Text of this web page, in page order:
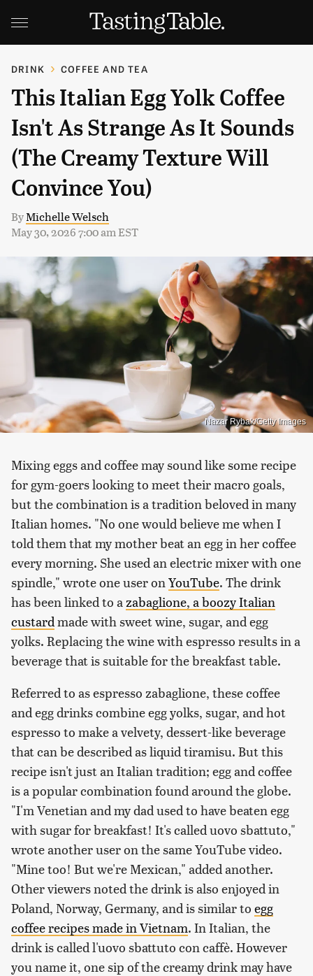
DRINK COFFEE AND TEA
This Italian Egg Yolk Coffee
Isn't As Strange As It Sounds
(The Creamy Texture Will
Convince You)
ByMichelle Welsch
May 30, 2026 7:00 am EST
Nazar Rybak/Getty Images
Mixing eggs and coffee may sound like some recipe
for gym-goers looking to meet their macro goals,
but the combination is a tradition beloved in many
Italian homes. "No one would believe me when I
told them that my mother beat an egg in her coffee
every morning. She used an electric mixer with one
spindle," wrote one user on YouTube. The drink
has been linked to a zabaglione, a boozy Italian
custard made with sweet wine, sugar, and egg
yolks. Replacing the wine with espresso results in a
beverage that is suitable for the breakfast table.
Referred to as espresso zabaglione, these coffee
and egg drinks combine egg yolks, sugar, and hot
espresso to make a velvety, dessert-like beverage
that can be described as liquid tiramisu. But this
recipe isn't just an Italian tradition; egg and coffee
is a popular combination found around the globe.
"I'm Venetian and my dad used to have beaten egg
with sugar for breakfast! It's called uovo sbattuto,"
wrote another user on the same YouTube video.
"Mine too! But we're Mexican," added another.
Other viewers noted the drink is also enjoyed in
Poland, Norway, Germany, and is similar to egg
coffee recipes made in Vietnam. In Italian, the
drink is called l'uovo sbattuto con caffè. However
you name it, one sip of the creamy drink may have